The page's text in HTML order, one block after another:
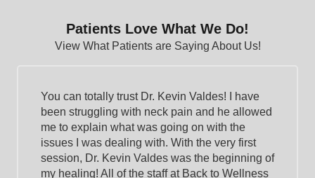
Patients Love What We Do!
View What Patients are Saying About Us!
You can totally trust Dr. Kevin Valdes! I have
been struggling with neck pain and he allowed
me to explain what was going on with the
issues I was dealing with. With the very first
session, Dr. Kevin Valdes was the beginning of
my healing! All of the staff at Back to Wellness